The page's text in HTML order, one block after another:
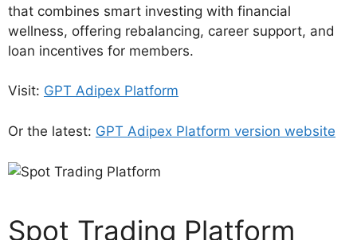
that combines smart investing with financial
wellness, offering rebalancing, career support, and
loan incentives for members.
Visit: GPT Adipex Platform
Or the latest: GPT Adipex Platform version website
Spot Trading Platform